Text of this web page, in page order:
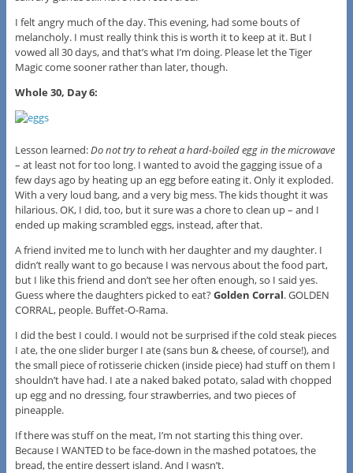
I felt angry much of the day. This evening, had some bouts of
melancholy. I must really think this is worth it to keep at it. But I
vowed all 30 days, and that’s what I’m doing. Please let the Tiger
Magic come sooner rather than later, though.
Whole 30, Day 6:
Lesson learned:Do not try to reheat a hard-boiled egg in the microwave
– at least not for too long. I wanted to avoid the gagging issue of a
few days ago by heating up an egg before eating it. Only it exploded.
With a very loud bang, and a very big mess. The kids thought it was
hilarious. OK, I did, too, but it sure was a chore to clean up – and I
ended up making scrambled eggs, instead, after that.
A friend invited me to lunch with her daughter and my daughter. I
didn’t really want to go because I was nervous about the food part,
but I like this friend and don’t see her often enough, so I said yes.
Guess where the daughters picked to eat?Golden Corral. GOLDEN
CORRAL, people. Buffet-O-Rama.
I did the best I could. I would not be surprised if the cold steak pieces
I ate, the one slider burger I ate (sans bun & cheese, of course!), and
the small piece of rotisserie chicken (inside piece) had stuff on them I
shouldn’t have had. I ate a naked baked potato, salad with chopped
up egg and no dressing, four strawberries, and two pieces of
pineapple.
If there was stuff on the meat, I’m not starting this thing over.
Because I WANTED to be face-down in the mashed potatoes, the
bread, the entire dessert island. And I wasn’t.